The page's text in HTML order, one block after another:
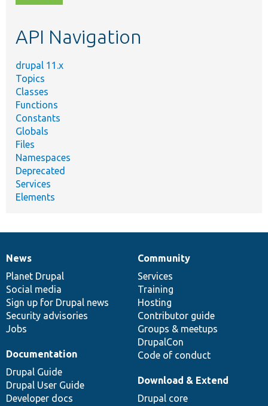
topic,
API Navigation
drupal 11.x
Topics
Classes
Functions
Constants
Globals
Files
Namespaces
Deprecated
Services
Elements
News
items
News
Planet Drupal
Social media
Sign up for Drupal news
Security advisories
Jobs
Our
community
Community
Services
Training
Hosting
Contributor guide
Groups & meetups
DrupalCon
Code of conduct
Documentation
Documentation
Drupal Guide
Drupal User Guide
Developer docs
Drupal
code
base
Download & Extend
Drupal core
Governance
of
community